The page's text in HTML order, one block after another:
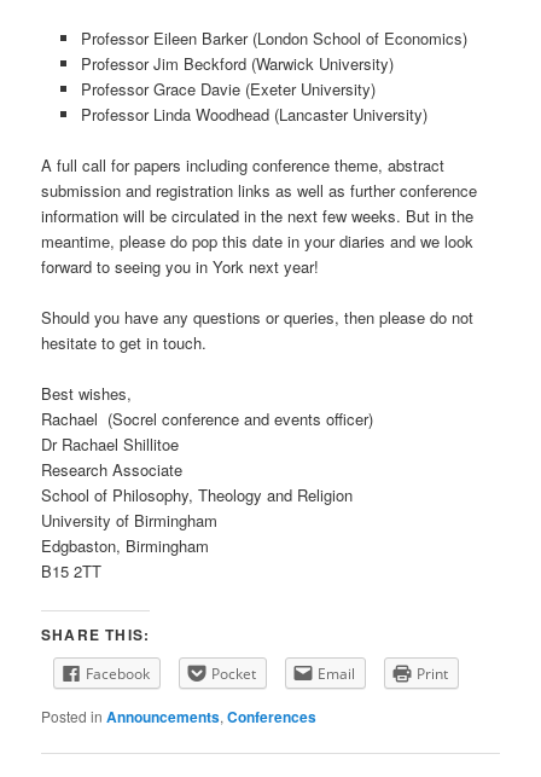
Professor Eileen Barker (London School of Economics)
Professor Jim Beckford (Warwick University)
Professor Grace Davie (Exeter University)
Professor Linda Woodhead (Lancaster University)
A full call for papers including conference theme, abstract
submission and registration links as well as further conference
information will be circulated in the next few weeks. But in the
meantime, please do pop this date in your diaries and we look
forward to seeing you in York next year!
Should you have any questions or queries, then please do not
hesitate to get in touch.
Best wishes,
Rachael (Socrel conference and events officer)
Dr Rachael Shillitoe
Research Associate
School of Philosophy, Theology and Religion
University of Birmingham
Edgbaston, Birmingham
B15 2TT
SHARE THIS:
Facebook Pocket Email Print
Posted in Announcements,Conferences